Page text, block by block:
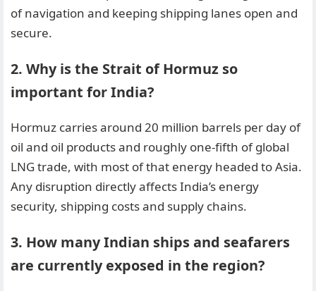
of navigation and keeping shipping lanes open and
secure.
2. Why is the Strait of Hormuz so
important for India?
Hormuz carries around 20 million barrels per day of
oil and oil products and roughly one-fifth of global
LNG trade, with most of that energy headed to Asia.
Any disruption directly affects India’s energy
security, shipping costs and supply chains.
3. How many Indian ships and seafarers
are currently exposed in the region?